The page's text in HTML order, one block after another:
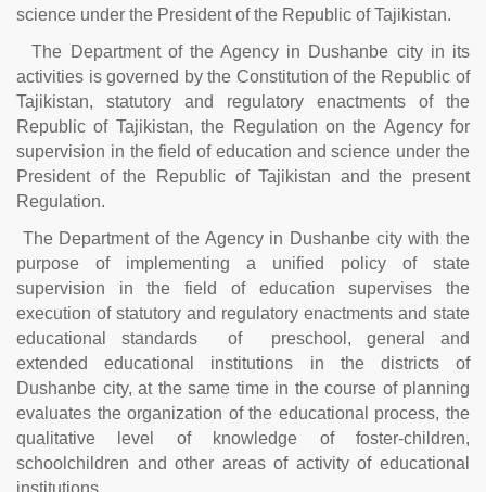
science under the President of the Republic of Tajikistan.
The Department of the Agency in Dushanbe city in its
activities is governed by the Constitution of the Republic of
Tajikistan, statutory and regulatory enactments of the
Republic of Tajikistan, the Regulation on the Agency for
supervision in the field of education and science under the
President of the Republic of Tajikistan and the present
Regulation.
The Department of the Agency in Dushanbe city with the
purpose of implementing a unified policy of state
supervision in the field of education supervises the
execution of statutory and regulatory enactments and state
educational standards of preschool, general and
extended educational institutions in the districts of
Dushanbe city, at the same time in the course of planning
evaluates the organization of the educational process, the
qualitative level of knowledge of foster-children,
schoolchildren and other areas of activity of educational
institutions.